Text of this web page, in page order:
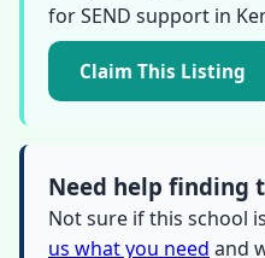
for SEND support in
Claim This Listing
Need help finding
Not sure if this school
us what you need and